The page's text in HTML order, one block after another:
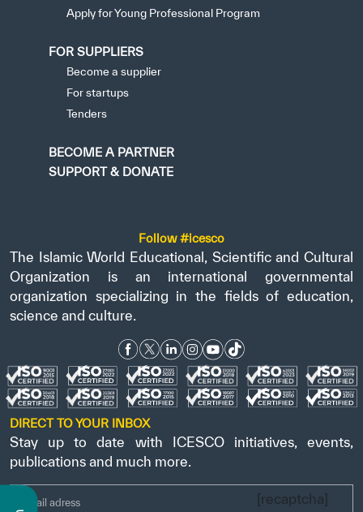
Apply for Young Professional Program
FOR SUPPLIERS
Become a supplier
For startups
Tenders
BECOME A PARTNER
SUPPORT & DONATE
Follow #icesco
The Islamic World Educational, Scientific and Cultural
Organization is an international governmental
organization specializing in the fields of education,
science and culture.
DIRECT TO YOUR INBOX
Stay up to date with ICESCO initiatives, events,
publications and much more.
[recaptcha]